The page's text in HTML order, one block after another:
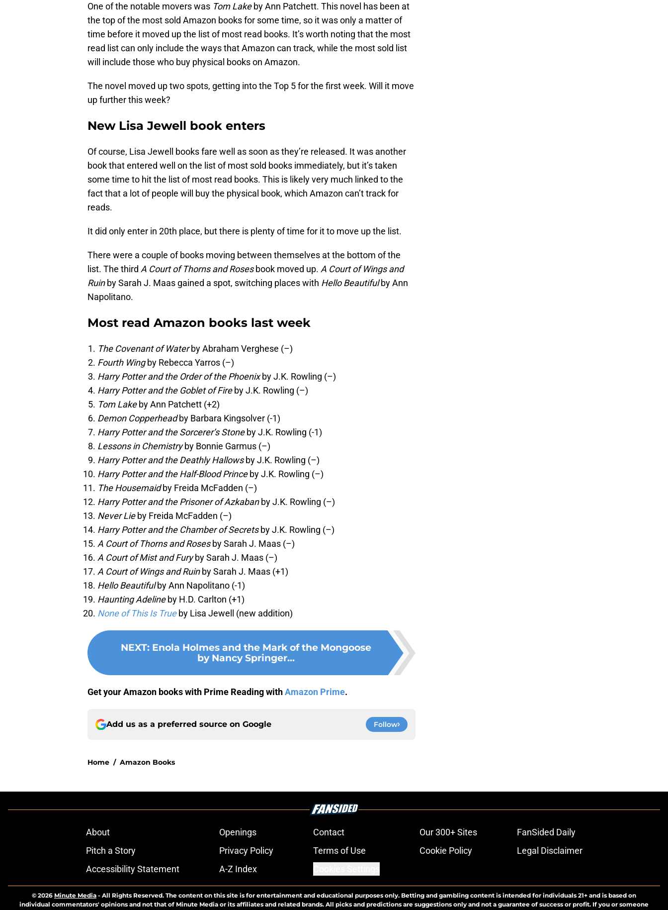
One of the notable movers was Tom Lakeby Ann Patchett. This novel has been at
the top of the most sold Amazon books for some time, so it was only a matter of
time before it moved up the list of most read books. It’s worth noting that the most
read list can only include the ways that Amazon can track, while the most sold list
will include those who buy physical books on Amazon.
The novel moved up two spots, getting into the Top 5 for the first week. Will it move
up further this week?
New Lisa Jewell book enters
Of course, Lisa Jewell books fare well as soon as they’re released. It was another
book that entered well on the list of most sold books immediately, but it’s taken
some time to hit the list of most read books. This is likely very much linked to the
fact that a lot of people will buy the physical book, which Amazon can’t track for
reads.
It did only enter in 20th place, but there is plenty of time for it to move up the list.
There were a couple of books moving between themselves at the bottom of the
list. The third A Court of Thorns and Rosesbook moved up. A Court of Wings and
Ruinby Sarah J. Maas gained a spot, switching places with Hello Beautifulby Ann
Napolitano.
Most read Amazon books last week
The Covenant of Waterby Abraham Verghese (–)
Fourth Wingby Rebecca Yarros (–)
Harry Potter and the Order of the Phoenixby J.K. Rowling (–)
Harry Potter and the Goblet of Fireby J.K. Rowling (–)
Tom Lakeby Ann Patchett (+2)
Demon Copperheadby Barbara Kingsolver (-1)
Harry Potter and the Sorcerer’s Stoneby J.K. Rowling (-1)
Lessons in Chemistryby Bonnie Garmus (–)
Harry Potter and the Deathly Hallowsby J.K. Rowling (–)
Harry Potter and the Half-Blood Princeby J.K. Rowling (–)
The Housemaidby Freida McFadden (–)
Harry Potter and the Prisoner of Azkabanby J.K. Rowling (–)
Never Lieby Freida McFadden (–)
Harry Potter and the Chamber of Secretsby J.K. Rowling (–)
A Court of Thorns and Rosesby Sarah J. Maas (–)
A Court of Mist and Furyby Sarah J. Maas (–)
A Court of Wings and Ruinby Sarah J. Maas (+1)
Hello Beautifulby Ann Napolitano (-1)
Haunting Adelineby H.D. Carlton (+1)
None of This Is Trueby Lisa Jewell (new addition)
NEXT: Enola Holmes and the Mark of the Mongoose
by Nancy Springer...
Get your Amazon books with Prime Reading withAmazon Prime.
Add us as a preferred source on Google Follow
Home / Amazon Books
About Openings Contact Our 300+ Sites
FanSided Daily
Pitch a Story
Privacy Policy Terms of Use Cookie Policy
Legal Disclaimer
Accessibility Statement
A-Z Index
© 2026 Minute Media - All Rights Reserved. The content on this site is for entertainment and educational purposes only. Betting and gambling content is intended for individuals 21+ and is based on
individual commentators' opinions and not that of Minute Media or its affiliates and related brands. All picks and predictions are suggestions only and not a guarantee of success or profit. If you or someone